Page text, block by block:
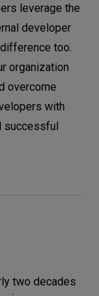
leverage the
developer
too.
organization
overcome
with
successful
two decades